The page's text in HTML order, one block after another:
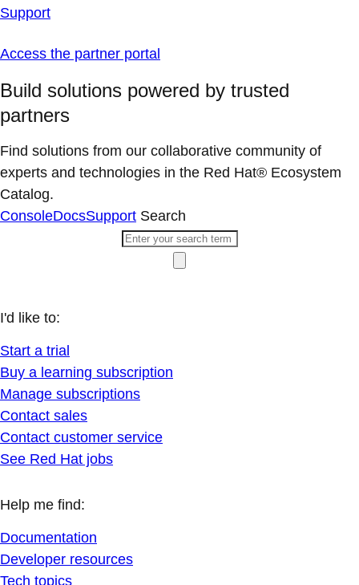
Support
Access the partner portal
Build solutions powered by trusted
partners
Find solutions from our collaborative community of
experts and technologies in the Red Hat® Ecosystem
Catalog.
ConsoleDocsSupport Search
I'd like to:
Start a trial
Buy a learning subscription
Manage subscriptions
Contact sales
Contact customer service
See Red Hat jobs
Help me find:
Documentation
Developer resources
Tech topics